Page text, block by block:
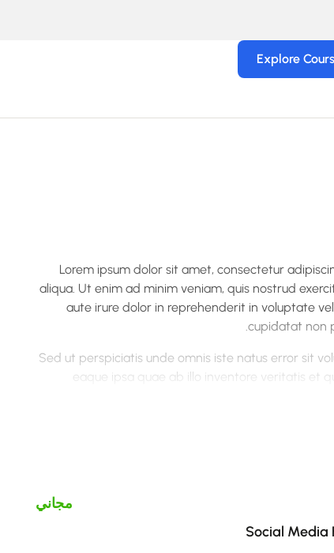
Explore
Lorem ipsum dolor sit amet, consectetur
aliqua. Ut enim ad minim veniam, quis nostrud
aute irure dolor in reprehenderit in voluptate
cupidatat non
Sed ut perspiciatis unde omnis iste natus error sit
eaque ipsa quae ab illo inventore veritatis et
sequi nesciunt. Neque porro quisquam est, qui
veniam, quis nostrum exercitationem ullam
مجاني
Social Media